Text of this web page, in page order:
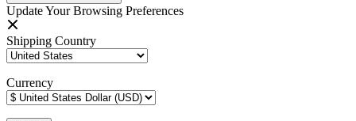
Update Your Browsing Preferences
Shipping Country
Currency